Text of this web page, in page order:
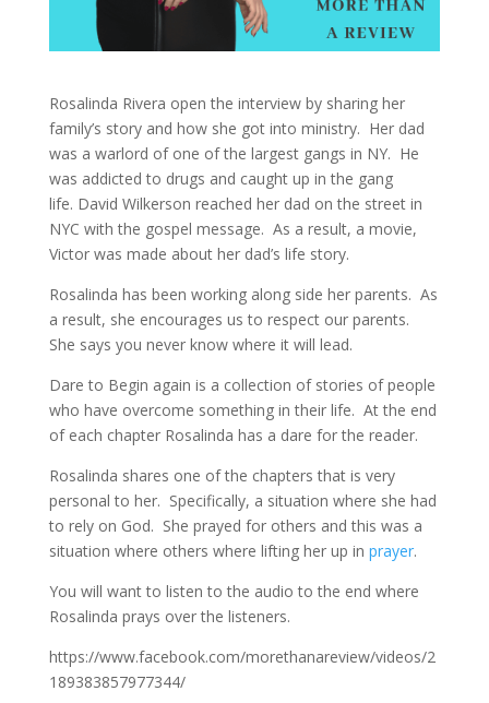
Rosalinda Rivera open the interview by sharing her
family’s story and how she got into ministry. Her dad
was a warlord of one of the largest gangs in NY. He
was addicted to drugs and caught up in the gang
life. David Wilkerson reached her dad on the street in
NYC with the gospel message. As a result, a movie,
Victor was made about her dad’s life story.
Rosalinda has been working along side her parents. As
a result, she encourages us to respect our parents.
She says you never know where it will lead.
Dare to Begin again is a collection of stories of people
who have overcome something in their life. At the end
of each chapter Rosalinda has a dare for the reader.
Rosalinda shares one of the chapters that is very
personal to her. Specifically, a situation where she had
to rely on God. She prayed for others and this was a
situation where others where lifting her up in prayer.
You will want to listen to the audio to the end where
Rosalinda prays over the listeners.
https://www.facebook.com/morethanareview/videos/2
189383857977344/